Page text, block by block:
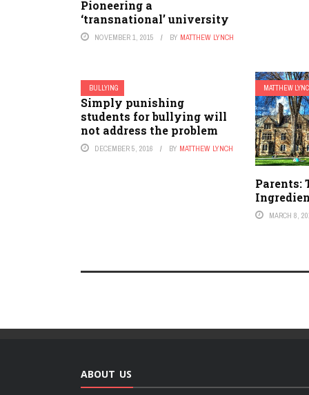
Pioneering a
‘transnational’ university
NOVEMBER 1, 2015 BY MATTHEW LYNCH
BULLYING
Simply punishing
students for bullying will
not address the problem
DECEMBER 5, 2016 BY MATTHEW LYNCH
MATTHEW
Parents:
MARCH 8,
ABOUT US